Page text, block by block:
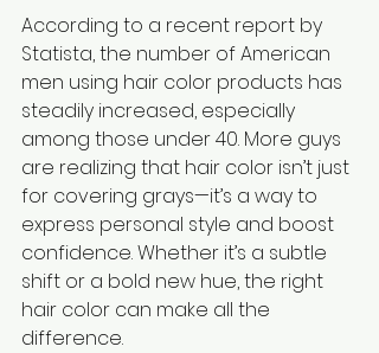
According to a recent report by
Statista, the number of American
men using hair color products has
steadily increased, especially
among those under 40. More guys
are realizing that hair color isn’t just
for covering grays—it’s a way to
express personal style and boost
confidence. Whether it’s a subtle
shift or a bold new hue, the right
hair color can make all the
difference.